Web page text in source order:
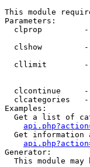
This module
Parameters:
clprop
clshow
cllimit
clcontinue
clcategories
Examples:
Get a list of
Get information
Generator:
This module may